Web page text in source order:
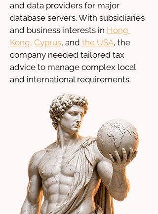
and data providers for major
database servers. With subsidiaries
and business interests in Hong
Kong, Cyprus, and the USA, the
company needed tailored tax
advice to manage complex local
and international requirements.